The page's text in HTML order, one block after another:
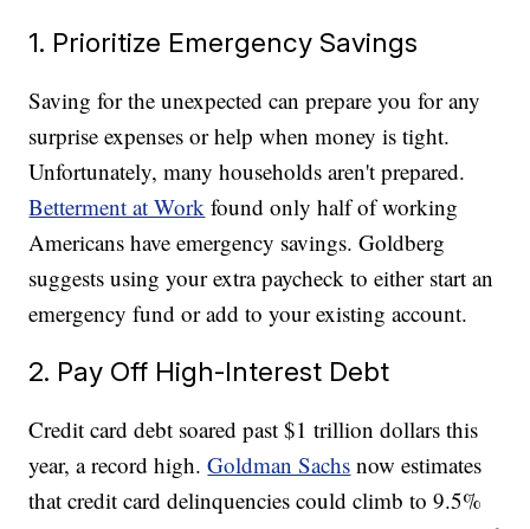
1. Prioritize Emergency Savings
Saving for the unexpected can prepare you for any
surprise expenses or help when money is tight.
Unfortunately, many households aren't prepared.
Betterment at Work found only half of working
Americans have emergency savings. Goldberg
suggests using your extra paycheck to either start an
emergency fund or add to your existing account.
2. Pay Off High-Interest Debt
Credit card debt soared past $1 trillion dollars this
year, a record high.Goldman Sachs now estimates
that credit card delinquencies could climb to 9.5%